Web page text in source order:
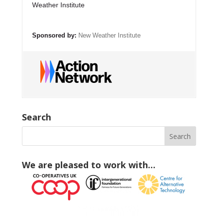
Weather Institute
Sponsored by: New Weather Institute
Search
We are pleased to work with…